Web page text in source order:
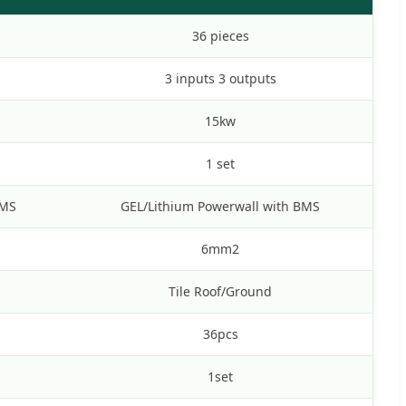
36 pieces
3 inputs 3 outputs
15kw
1 set
GEL/Lithium Powerwall with BMS
6mm2
Tile Roof/Ground
36pcs
1set